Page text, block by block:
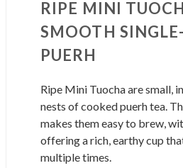
RIPE MINI
SMOOTH
PUERH
Ripe Mini Tuocha are small,
nests of cooked puerh tea.
makes them easy to brew,
offering a rich, earthy cup
multiple times.